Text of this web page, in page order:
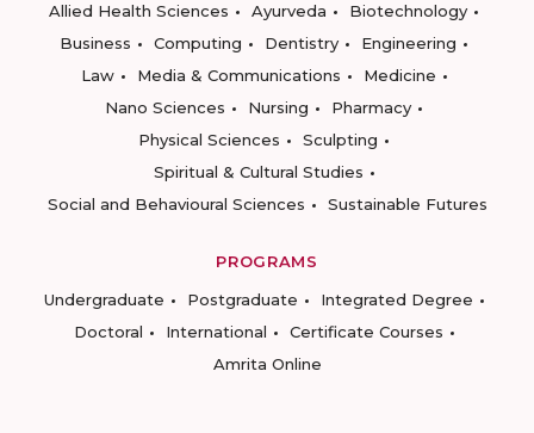
Allied Health Sciences
Ayurveda
Biotechnology
Business
Computing Dentistry
Engineering
Law
Media & Communications
Medicine
Nano Sciences
Nursing
Pharmacy
Physical Sciences
Sculpting
Spiritual & Cultural Studies
Social and Behavioural Sciences
Sustainable Futures
PROGRAMS
Undergraduate
Postgraduate
Integrated Degree
Doctoral
International
Certificate Courses
Amrita Online